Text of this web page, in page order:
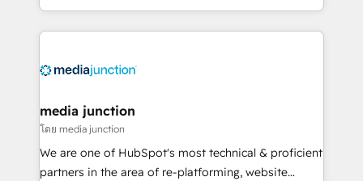
and customer success strategies, utilizing RevOps
methodologies. As Latin America's largest HubSpot
offer unparalleled insights. Operating in five
Mexico, USA, and Portugal—we've executed over a
hundred successful operations. Our approach,
rooted in RevOps principles, integrates analysis,
training, planning, and qualification. Leveraging
media junction
โดย media junction
We are one of HubSpot's most technical & proficient
partners in the area of re-platforming, website